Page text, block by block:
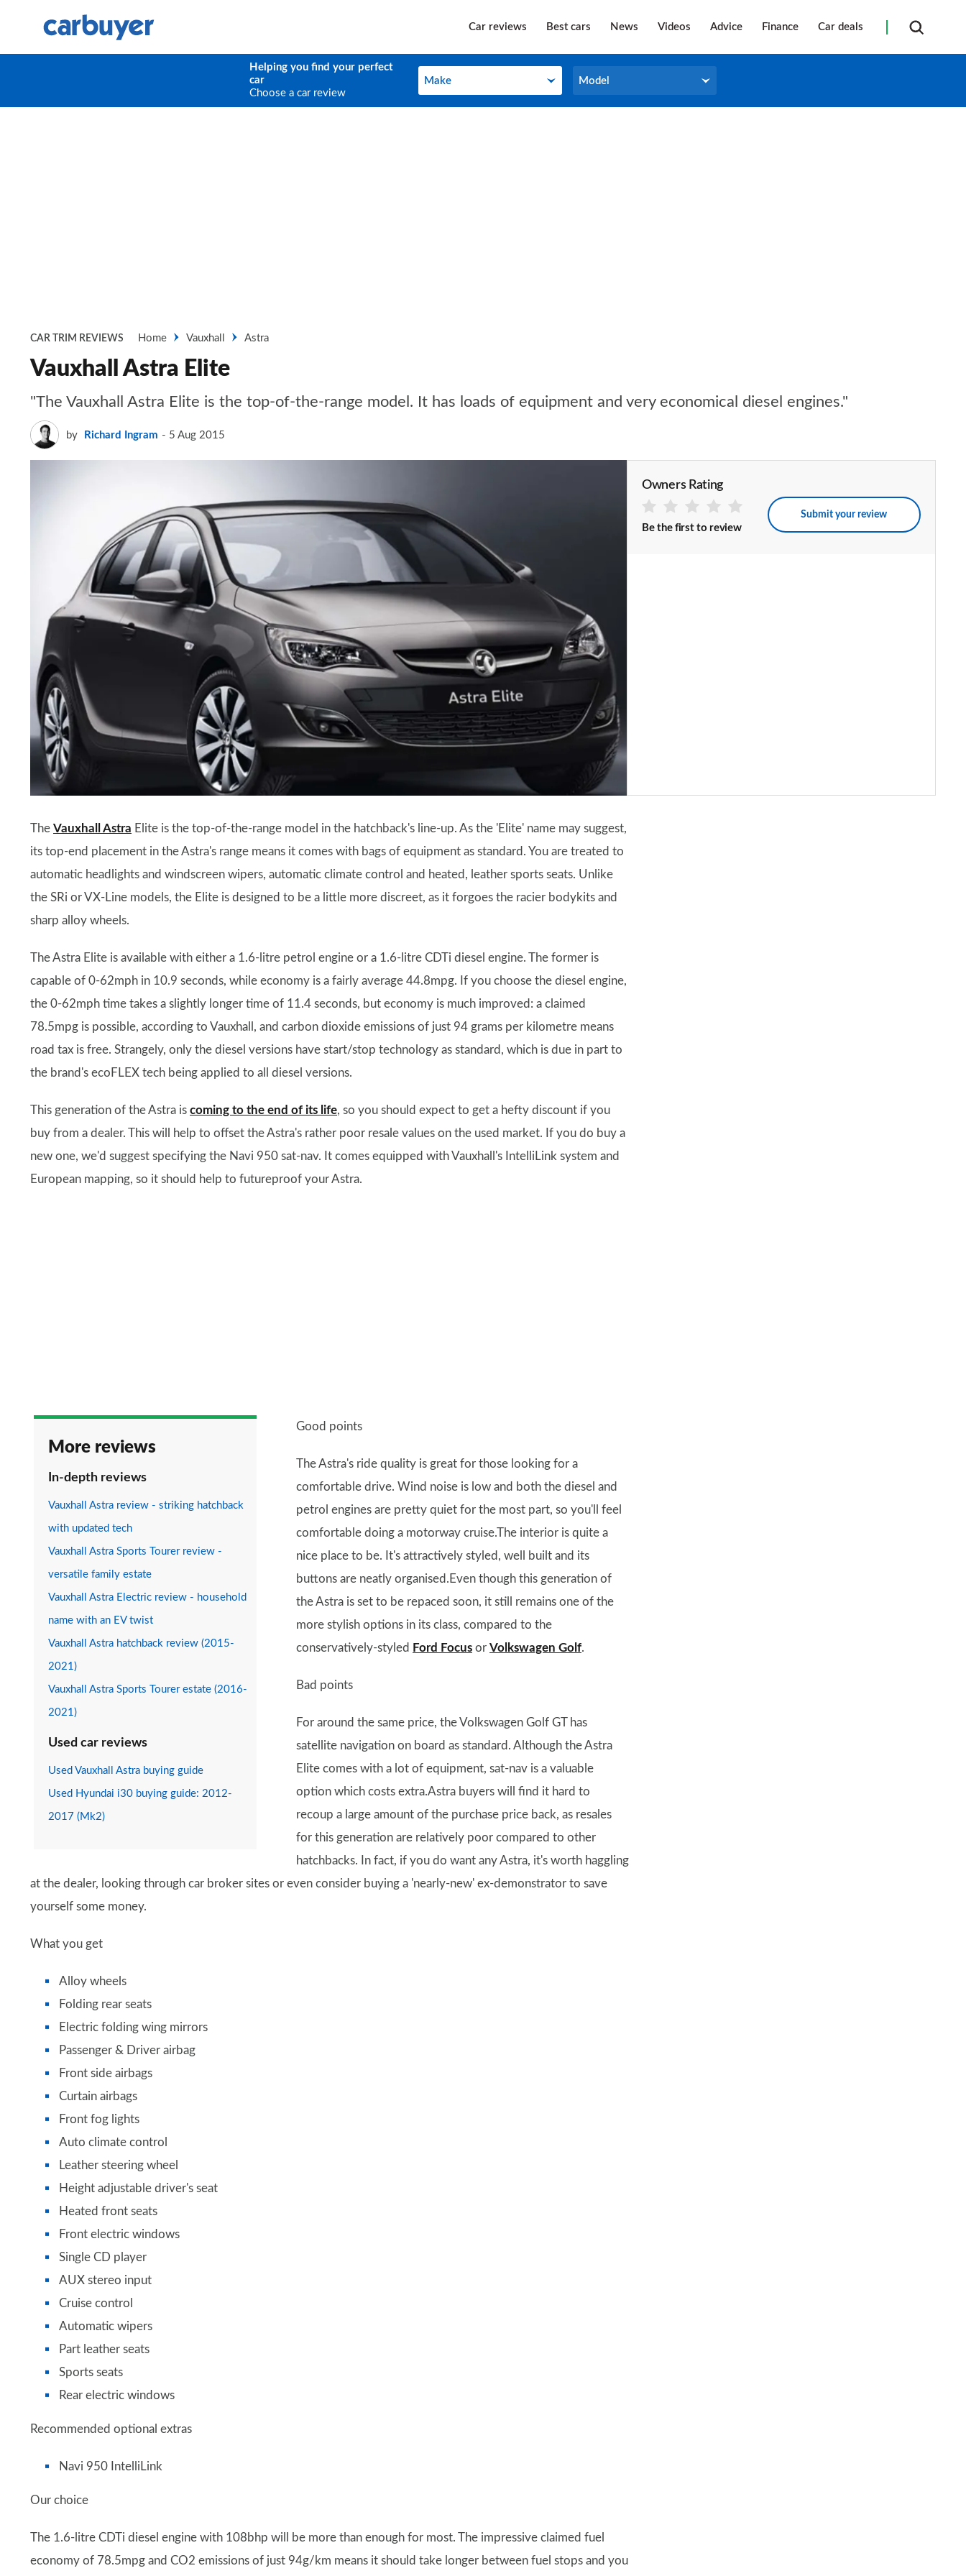
Car reviews Best cars News Videos Advice Finance Car deals
Helping you find your perfect
car
Choose a car review
Make
Make Model
Model
CAR TRIM REVIEWS Home Vauxhall Astra
Vauxhall Astra Elite
"The Vauxhall Astra Elite is the top-of-the-range model. It has loads of equipment and very economical diesel engines."
by Richard Ingram 5 Aug 2015
Owners Rating
Be the first to review
Submit your review
The Vauxhall Astra Elite is the top-of-the-range model in the hatchback's line-up. As the 'Elite' name may suggest,
its top-end placement in the Astra's range means it comes with bags of equipment as standard. You are treated to
automatic headlights and windscreen wipers, automatic climate control and heated, leather sports seats. Unlike
the SRi or VX-Line models, the Elite is designed to be a little more discreet, as it forgoes the racier bodykits and
sharp alloy wheels.
The Astra Elite is available with either a 1.6-litre petrol engine or a 1.6-litre CDTi diesel engine. The former is
capable of 0-62mph in 10.9 seconds, while economy is a fairly average 44.8mpg. If you choose the diesel engine,
the 0-62mph time takes a slightly longer time of 11.4 seconds, but economy is much improved: a claimed
78.5mpg is possible, according to Vauxhall, and carbon dioxide emissions of just 94 grams per kilometre means
road tax is free. Strangely, only the diesel versions have start/stop technology as standard, which is due in part to
the brand's ecoFLEX tech being applied to all diesel versions.
This generation of the Astra is coming to the end of its life, so you should expect to get a hefty discount if you
buy from a dealer. This will help to offset the Astra's rather poor resale values on the used market. If you do buy a
new one, we'd suggest specifying the Navi 950 sat-nav. It comes equipped with Vauxhall's IntelliLink system and
European mapping, so it should help to futureproof your Astra.
More reviews
In-depth reviews
Vauxhall Astra review - striking hatchback
with updated tech
Vauxhall Astra Sports Tourer review -
versatile family estate
Vauxhall Astra Electric review - household
name with an EV twist
Vauxhall Astra hatchback review (2015-
2021)
Vauxhall Astra Sports Tourer estate (2016-
2021)
Used car reviews
Used Vauxhall Astra buying guide
Used Hyundai i30 buying guide: 2012-
2017 (Mk2)
Good points
The Astra's ride quality is great for those looking for a
comfortable drive. Wind noise is low and both the diesel and
petrol engines are pretty quiet for the most part, so you'll feel
comfortable doing a motorway cruise.The interior is quite a
nice place to be. It's attractively styled, well built and its
buttons are neatly organised.Even though this generation of
the Astra is set to be repaced soon, it still remains one of the
more stylish options in its class, compared to the
conservatively-styled Ford Focus or Volkswagen Golf.
Bad points
For around the same price, the Volkswagen Golf GT has
satellite navigation on board as standard. Although the Astra
Elite comes with a lot of equipment, sat-nav is a valuable
option which costs extra.Astra buyers will find it hard to
recoup a large amount of the purchase price back, as resales
for this generation are relatively poor compared to other
hatchbacks. In fact, if you do want any Astra, it's worth haggling
at the dealer, looking through car broker sites or even consider buying a 'nearly-new' ex-demonstrator to save
yourself some money.
What you get
Alloy wheels
Folding rear seats
Electric folding wing mirrors
Passenger & Driver airbag
Front side airbags
Curtain airbags
Front fog lights
Auto climate control
Leather steering wheel
Height adjustable driver's seat
Heated front seats
Front electric windows
Single CD player
AUX stereo input
Cruise control
Automatic wipers
Part leather seats
Sports seats
Rear electric windows
Recommended optional extras
Navi 950 IntelliLink
Our choice
The 1.6-litre CDTi diesel engine with 108bhp will be more than enough for most. The impressive claimed fuel
economy of 78.5mpg and CO2 emissions of just 94g/km means it should take longer between fuel stops and you